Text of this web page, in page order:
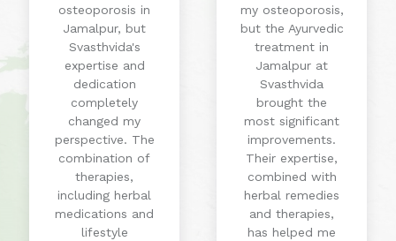
osteoporosis in
Jamalpur, but
Svasthvida's
expertise and
dedication
completely
changed my
perspective. The
combination of
therapies,
including herbal
medications and
lifestyle
my osteoporosis,
but the Ayurvedic
treatment in
Jamalpur at
Svasthvida
brought the
most significant
improvements.
Their expertise,
combined with
herbal remedies
and therapies,
has helped me